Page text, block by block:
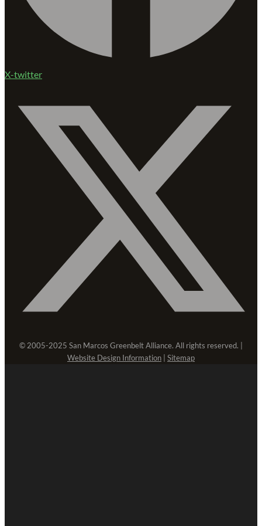
X-twitter
© 2005-2025 San Marcos Greenbelt Alliance. All rights reserved. |
Website Design Information
Sitemap